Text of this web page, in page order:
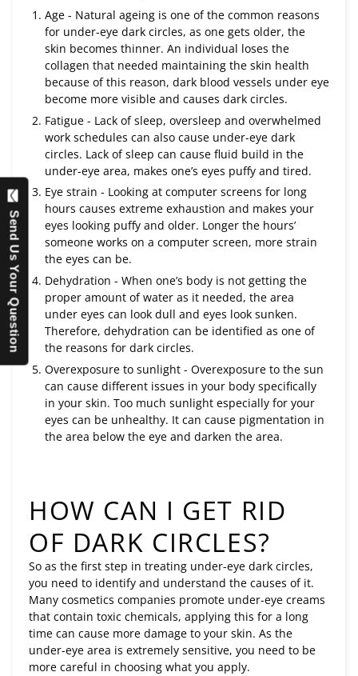
Age - Natural ageing is one of the common reasons
for under-eye dark circles, as one gets older, the
skin becomes thinner. An individual loses the
collagen that needed maintaining the skin health
because of this reason, dark blood vessels under eye
become more visible and causes dark circles.
Fatigue - Lack of sleep, oversleep and overwhelmed
work schedules can also cause under-eye dark
circles. Lack of sleep can cause fluid build in the
under-eye area, makes one’s eyes puffy and tired.
Eye strain - Looking at computer screens for long
hours causes extreme exhaustion and makes your
eyes looking puffy and older. Longer the hours’
someone works on a computer screen, more strain
the eyes can be.
Dehydration - When one’s body is not getting the
proper amount of water as it needed, the area
under eyes can look dull and eyes look sunken.
Therefore, dehydration can be identified as one of
the reasons for dark circles.
Overexposure to sunlight - Overexposure to the sun
can cause different issues in your body specifically
in your skin. Too much sunlight especially for your
eyes can be unhealthy. It can cause pigmentation in
the area below the eye and darken the area.
HOW CAN I GET RID
OF DARK CIRCLES?
So as the first step in treating under-eye dark circles,
you need to identify and understand the causes of it.
Many cosmetics companies promote under-eye creams
that contain toxic chemicals, applying this for a long
time can cause more damage to your skin. As the
under-eye area is extremely sensitive, you need to be
more careful in choosing what you apply.
Send Us Your Question